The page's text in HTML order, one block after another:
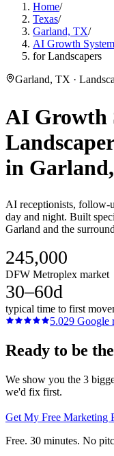
Home/
Texas/
Garland, TX/
AI Growth
for Landscapers
Garland, TX ·
AI Growth
in Garland
AI receptionists, follow-
day and night. Built
Garland and the
245,000
DFW Metroplex market
30–60d
typical time to first
5.029 Google
Ready to be
We show you the 3
we'd fix first.
Get My Free Marketing
Free. 30 minutes. No